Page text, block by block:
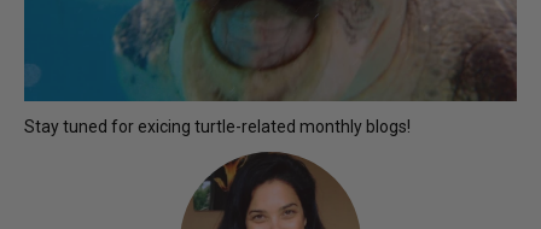
Stay tuned for exicing turtle-related monthly blogs!